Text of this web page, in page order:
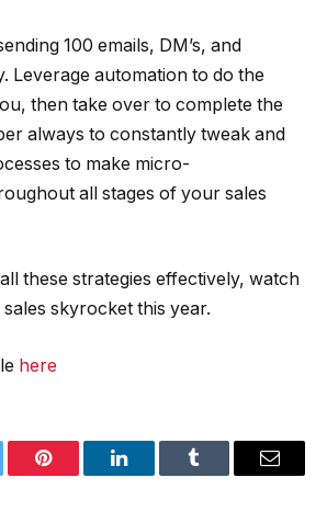
100 emails, DM’s, and
Leverage automation to do the
then take over to complete the
always to constantly tweak and
to make micro-
all stages of your sales
these strategies effectively, watch
skyrocket this year.
here
Pinterest LinkedInTumblr Email